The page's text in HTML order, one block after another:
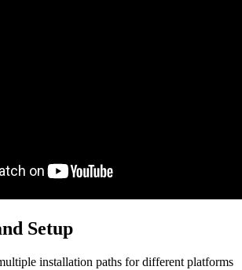
Setup
installation paths for different platforms